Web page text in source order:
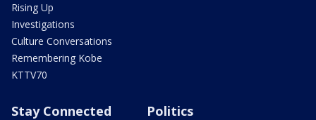
Rising Up
Investigations
Culture Conversations
Remembering Kobe
KTTV70
Stay Connected Politics